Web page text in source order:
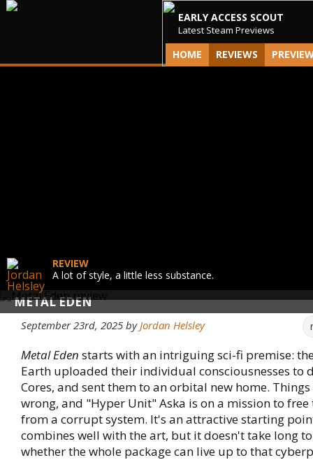
EARLY ACCESS SCOUT
Latest Steam Previews
HOME REVIEWS
METAL EDEN
REVIEW
A lot of style, a little less substance.
September 23rd, 2025 byJordan Helsley
Metal Eden starts with an intriguing sci-fi premise:
Earth uploaded their individual consciousnesses to
Cores, and sent them to an orbital new home. Things
wrong, and "Hyper Unit" Aska is on a mission to free
from a corrupt system. It's an attractive starting
combines well with the art, but it doesn't take long
whether the whole package can live up to that